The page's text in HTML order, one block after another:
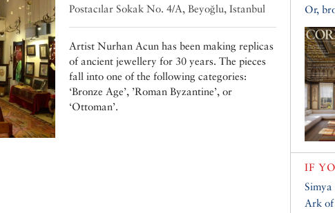
Postacılar Sokak No. 4/A, Beyoğlu, Istanbul
Artist Nurhan Acun has been making replicas
of ancient jewellery for 30 years. The pieces
fall into one of the following categories:
‘Bronze Age’, ’Roman Byzantine’, or
‘Ottoman’.
Or,
IF
Ark